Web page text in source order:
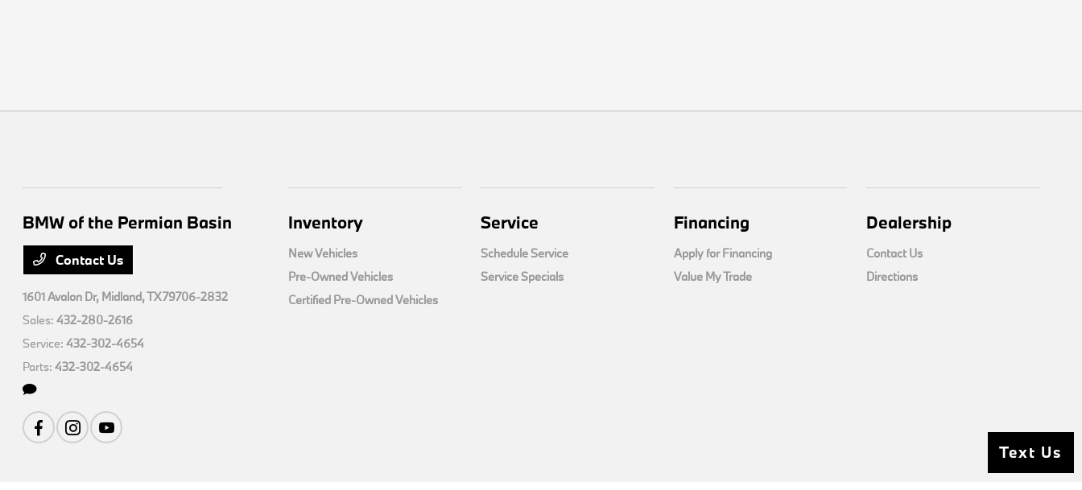
BMW of the Permian Basin
Contact Us
1601 Avalon Dr, Midland, TX 79706-2832
Sales:432-280-2616
Service:432-302-4654
Parts:432-302-4654
Inventory
New Vehicles
Pre-Owned Vehicles
Certified Pre-Owned Vehicles
Service
Schedule Service
Service Specials
Financing
Apply for Financing
Value My Trade
Dealership
Contact Us
Directions
Text Us